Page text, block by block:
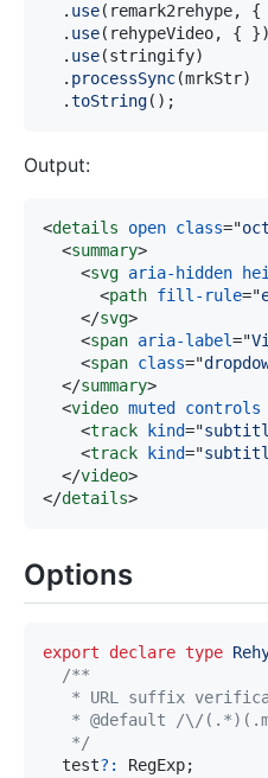
. use( remark2rehype, {
. use( rehypeVideo, { })
. use(stringify)
. processSync(mrkStr)
.toString( ) ;
Output:
<details open class="
<summary>
<svg aria-hidden
<path fill-rule="
</svg>
<span aria-label="
<span class="
</summary>
<video muted controls
<track kind="
<track kind="
</video>
</details>
Options
export declare type
   */
  test
? : RegExp;